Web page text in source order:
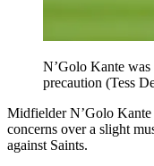
N’Golo Kante was
precaution (Tess
Midfielder N’Golo Kante
concerns over a slight
against Saints.